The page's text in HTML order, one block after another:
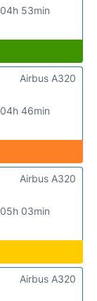
04h 53min
04h 46min
Airbus A320
05h 03min
Airbus A320
Airbus A320